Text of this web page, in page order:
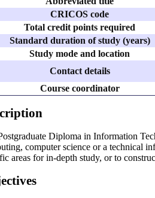
CRICOS code
Total credit points required
Standard duration of study (years)
Study mode and location
Contact details
Course coordinator
Diploma in Information
computer science or a technical
areas for in-depth study, or to